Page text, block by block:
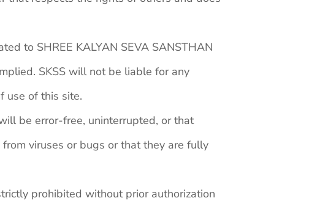
to SHREE KALYAN SEVA SANSTHAN
SKSS will not be liable for any
use of this site.
be error-free, uninterrupted, or that
viruses or bugs or that they are fully
prohibited without prior authorization